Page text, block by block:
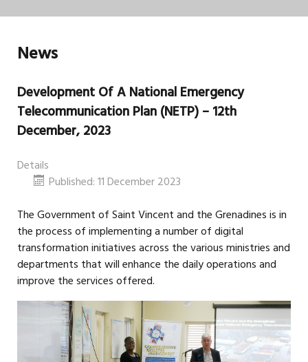
News
Development Of A National Emergency
Telecommunication Plan (NETP) – 12th
December, 2023
Details
Published: 11 December 2023
The Government of Saint Vincent and the Grenadines is in
the process of implementing a number of digital
transformation initiatives across the various ministries and
departments that will enhance the daily operations and
improve the services offered.